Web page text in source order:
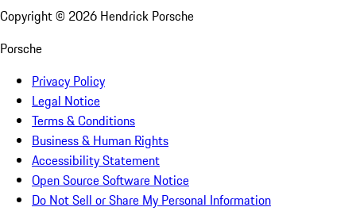
Copyright © 2026 Hendrick Porsche
Porsche
Privacy Policy
Legal Notice
Terms & Conditions
Business & Human Rights
Accessibility Statement
Open Source Software Notice
Do Not Sell or Share My Personal Information